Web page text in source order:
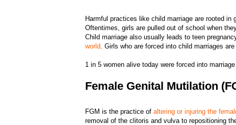
Harmful practices like child marriage are rooted in
Oftentimes, girls are pulled out of school when
Child marriage also usually leads to teen
world . Girls who are forced into child marriages
1 in 5 women alive today were forced into
Female Genital Mutilation
FGM is the practice ofaltering or injuring the
removal of the clitoris and vulva to repositioning